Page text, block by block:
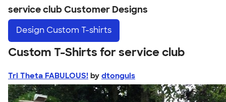
service club Customer Designs
Design Custom T-shirts
Custom T-Shirts for service club
Tri Theta FABULOUS! by dtonguis